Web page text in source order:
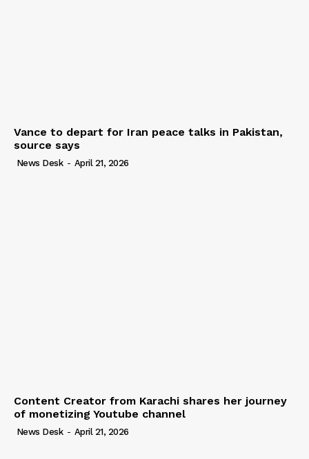
Vance to depart for Iran peace talks in Pakistan,
source says
News Desk - April 21, 2026
Content Creator from Karachi shares her journey
of monetizing Youtube channel
News Desk - April 21, 2026